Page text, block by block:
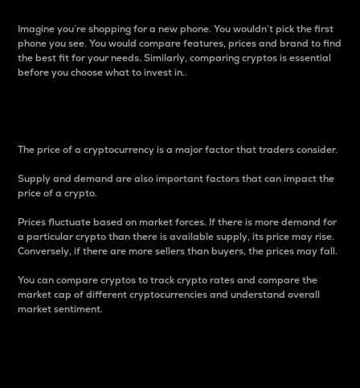
Imagine you’re shopping for a new phone. You wouldn’t pick the first
phone you see. You would compare features, prices and brand to find
the best fit for your needs. Similarly, comparing cryptos is essential
before you choose what to invest in..
The price of a cryptocurrency is a major factor that traders consider.
Supply and demand are also important factors that can impact the
price of a crypto.
Prices fluctuate based on market forces. If there is more demand for
a particular crypto than there is available supply, its price may rise.
Conversely, if there are more sellers than buyers, the prices may fall.
You can compare cryptos to track crypto rates and compare the
market cap of different cryptocurrencies and understand overall
market sentiment.